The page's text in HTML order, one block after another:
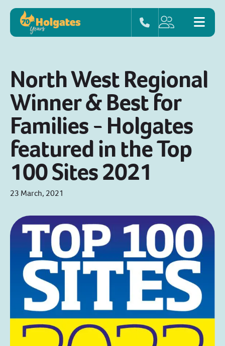
North West Regional
Winner & Best for
Families - Holgates
featured in the Top
100 Sites 2021
23 March, 2021